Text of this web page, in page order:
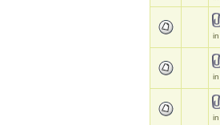
in
in
in